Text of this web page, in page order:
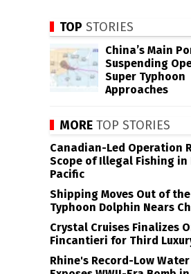
TOP STORIES
China’s Main
Suspending
Super Typhoon
Approaches
MORE TOP STORIES
Canadian-Led Operation
Scope of Illegal Fishing in
Pacific
Shipping Moves Out of
Typhoon Dolphin Nears
Crystal Cruises Finalizes
Fincantieri for Third
Rhine's Record-Low